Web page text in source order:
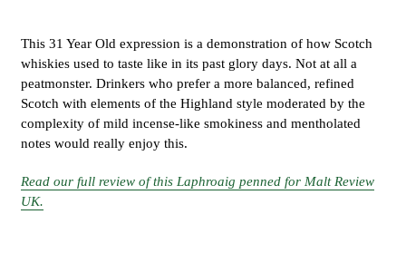
This 31 Year Old expression is a demonstration of how Scotch
whiskies used to taste like in its past glory days. Not at all a
peatmonster. Drinkers who prefer a more balanced, refined
Scotch with elements of the Highland style moderated by the
complexity of mild incense-like smokiness and mentholated
notes would really enjoy this.
Read our full review of this Laphroaig penned for Malt Review
UK.